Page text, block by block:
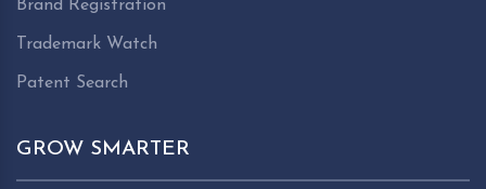
Brand Registration
Trademark Watch
Patent Search
GROW SMARTER